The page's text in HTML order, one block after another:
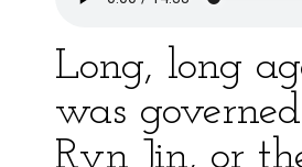
Long, long
was
Ryn Jin, or